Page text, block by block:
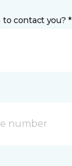
contact you? *